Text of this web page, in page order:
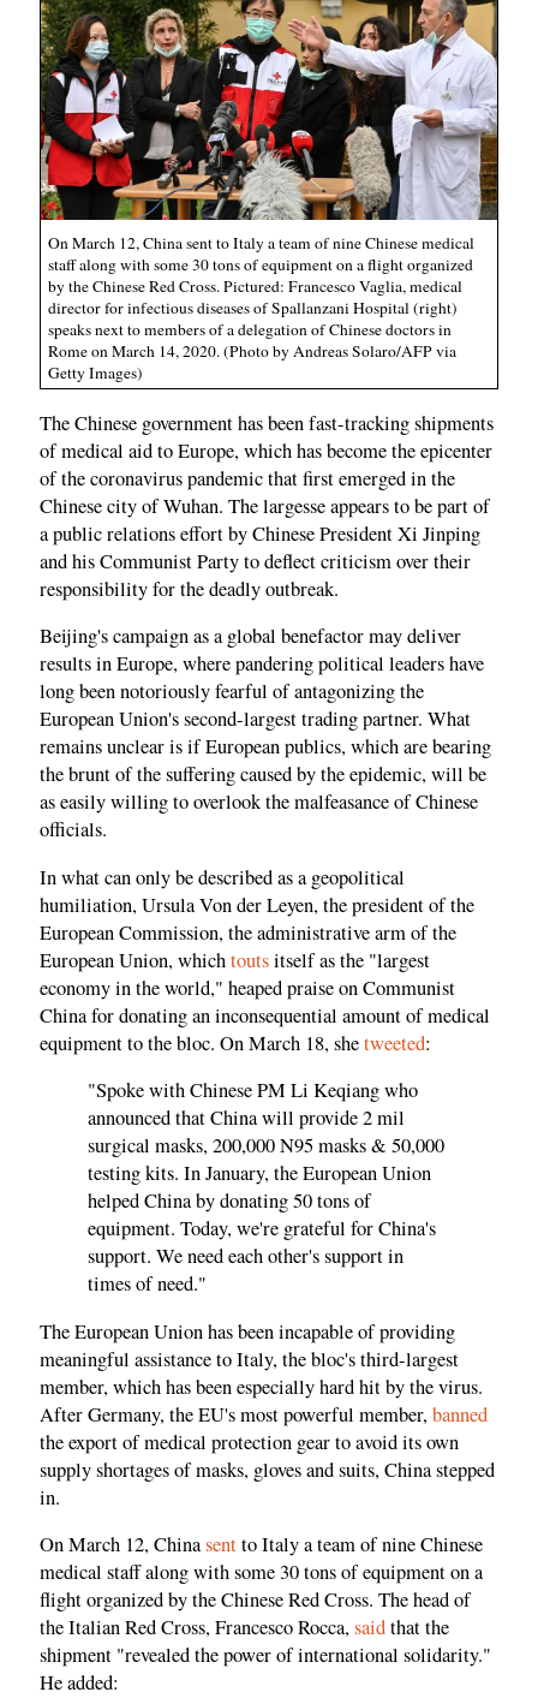
On March 12, China sent to Italy a team of nine Chinese medical
staff along with some 30 tons of equipment on a flight organized
by the Chinese Red Cross. Pictured: Francesco Vaglia, medical
director for infectious diseases of Spallanzani Hospital (right)
speaks next to members of a delegation of Chinese doctors in
Rome on March 14, 2020. (Photo by Andreas Solaro/AFP via
Getty Images)
The Chinese government has been fast-tracking shipments
of medical aid to Europe, which has become the epicenter
of the coronavirus pandemic that first emerged in the
Chinese city of Wuhan. The largesse appears to be part of
a public relations effort by Chinese President Xi Jinping
and his Communist Party to deflect criticism over their
responsibility for the deadly outbreak.
Beijing's campaign as a global benefactor may deliver
results in Europe, where pandering political leaders have
long been notoriously fearful of antagonizing the
European Union's second-largest trading partner. What
remains unclear is if European publics, which are bearing
the brunt of the suffering caused by the epidemic, will be
as easily willing to overlook the malfeasance of Chinese
officials.
In what can only be described as a geopolitical
humiliation, Ursula Von der Leyen, the president of the
European Commission, the administrative arm of the
European Union, whichtoutsitself as the "largest
economy in the world," heaped praise on Communist
China for donating an inconsequential amount of medical
equipment to the bloc. On March 18, shetweeted:
"Spoke with Chinese PM Li Keqiang who
announced that China will provide 2 mil
surgical masks, 200,000 N95 masks & 50,000
testing kits. In January, the European Union
helped China by donating 50 tons of
equipment. Today, we're grateful for China's
support. We need each other's support in
times of need."
The European Union has been incapable of providing
meaningful assistance to Italy, the bloc's third-largest
member, which has been especially hard hit by the virus.
After Germany, the EU's most powerful member,banned
the export of medical protection gear to avoid its own
supply shortages of masks, gloves and suits, China stepped
in.
On March 12, Chinasentto Italy a team of nine Chinese
medical staff along with some 30 tons of equipment on a
flight organized by the Chinese Red Cross. The head of
the Italian Red Cross, Francesco Rocca,saidthat the
shipment "revealed the power of international solidarity."
He added: